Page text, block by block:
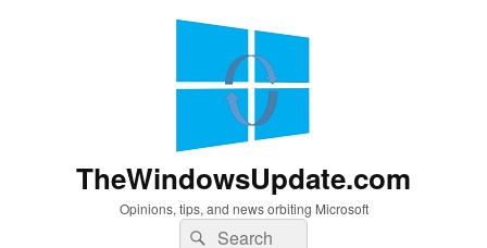
TheWindowsUpdate.com
Opinions, tips, and news orbiting Microsoft
SearchSearch